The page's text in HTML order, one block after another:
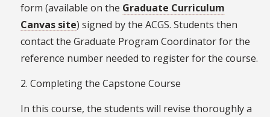
form (available on the Graduate Curriculum
Canvas site) signed by the ACGS. Students then
contact the Graduate Program Coordinator for the
reference number needed to register for the course.
2. Completing the Capstone Course
In this course, the students will revise thoroughly a